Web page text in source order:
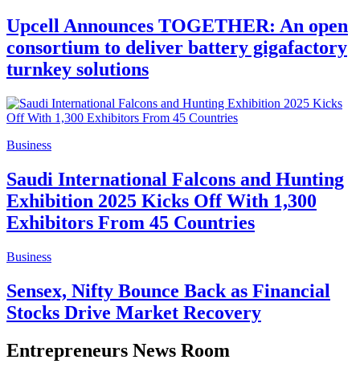
Upcell Announces TOGETHER: An open
consortium to deliver battery gigafactory
turnkey solutions
Business
Saudi International Falcons and Hunting
Exhibition 2025 Kicks Off With 1,300
Exhibitors From 45 Countries
Business
Sensex, Nifty Bounce Back as Financial
Stocks Drive Market Recovery
Entrepreneurs News Room